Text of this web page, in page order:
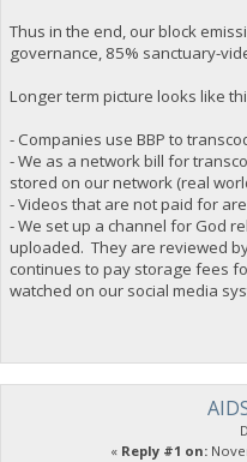
Thus in the end, our block
governance, 85% sanctuary-
Longer term picture looks like
- Companies use BBP to
- We as a network bill for
stored on our network (real
- Videos that are not paid for
- We set up a channel for God
uploaded. They are reviewed
continues to pay storage fees
watched on our social media
« Reply #1 on: